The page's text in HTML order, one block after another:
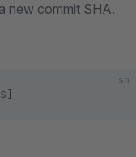
new commit SHA.
sh